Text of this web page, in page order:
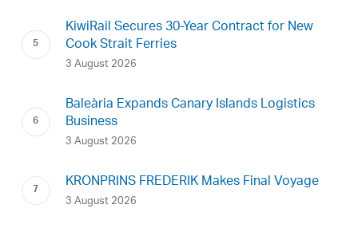
KiwiRail Secures 30-Year Contract for New
Cook Strait Ferries
3 August 2026
Baleària Expands Canary Islands Logistics
Business
3 August 2026
KRONPRINS FREDERIK Makes Final Voyage
3 August 2026